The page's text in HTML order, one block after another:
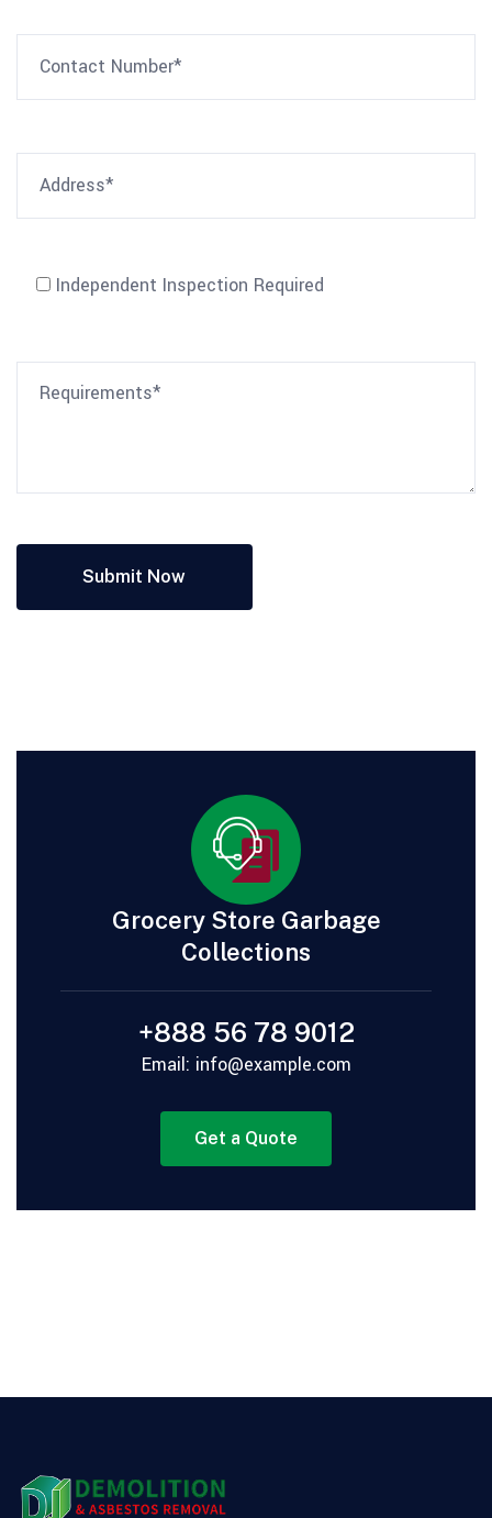
Independent Inspection Required
Submit Now
Grocery Store Garbage
Collections
+888 56 78 9012
Email: info@example.com
Get a Quote